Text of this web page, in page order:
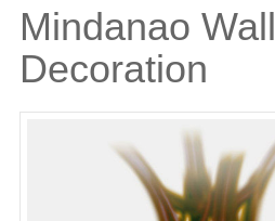
Mindanao Wall
Decoration